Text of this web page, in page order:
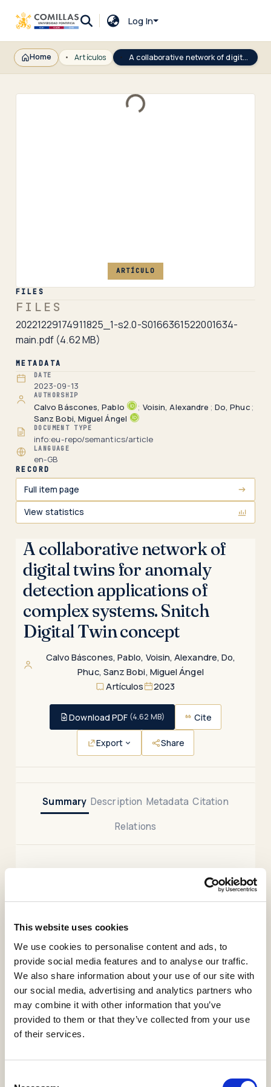
This website uses cookies
We use cookies to personalise content and ads, to
provide social media features and to analyse our traffic.
We also share information about your use of our site with
our social media, advertising and analytics partners who
may combine it with other information that you’ve
provided to them or that they’ve collected from your use
of their services.
Log In
Home Artículos A collaborative network of digital twins for anomaly detection applications of complex systems. Snitch Digital Twin concept
Loading...
ARTÍCULO
FILES
FILES
20221229174911825_1-s2.0-S0166361522001634-
main.pdf (4.62 MB)
METADATA
DATE
2023-09-13
AUTHORSHIP
Calvo Báscones, Pablo ; Voisin, Alexandre ; Do, Phuc ;
Sanz Bobi, Miguel Ángel
DOCUMENT TYPE
info:eu-repo/semantics/article
LANGUAGE
en-GB
RECORD
Full item page
View statistics
A collaborative network of
digital twins for anomaly
detection applications of
complex systems. Snitch
Digital Twin concept
Calvo Báscones, Pablo, Voisin, Alexandre,Do,
Phuc, Sanz Bobi, Miguel Ángel
Artículos
2023
Download PDF (4.62 MB) Cite
Export Share
Summary Description Metadata Citation
Relations
This paper proposes a novel anomaly detection
Twin (DT) ecosystems. In addition to DTs, conceived
paper proposes a new concept of DT focused on
modeling connections between physical behaviors.
This new DT concept is called Snitch Digital Twin
(SDT). The scope of the SDT is the study of
variations between behaviors and support the
detection of anomalies between them. The behavior
spatiotemporal features computed from each